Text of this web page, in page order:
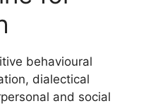
behavioural
dialectical
and social